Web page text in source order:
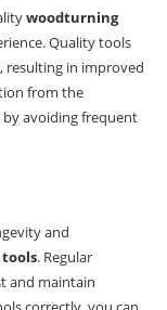
woodturning
Quality tools
resulting in improved
from the
by avoiding frequent
and
. Regular
and maintain